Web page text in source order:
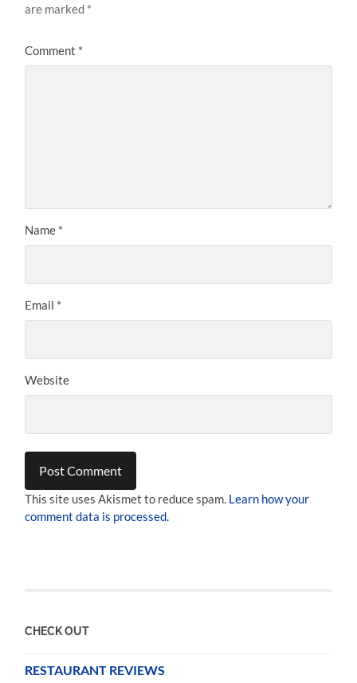
are marked *
Comment *
Name *
Email *
Website
This site uses Akismet to reduce spam. Learn how your
comment data is processed.
CHECK OUT
RESTAURANT REVIEWS